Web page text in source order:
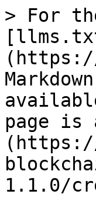
> For
page is
1.1.0/